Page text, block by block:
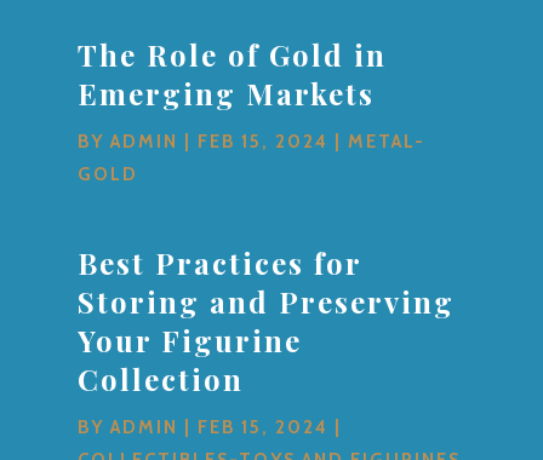
The Role of Gold in
Emerging Markets
BYADMIN FEB 15, 2024
METAL-
GOLD
Best Practices for
Storing and Preserving
Your Figurine
Collection
BYADMIN FEB 15, 2024